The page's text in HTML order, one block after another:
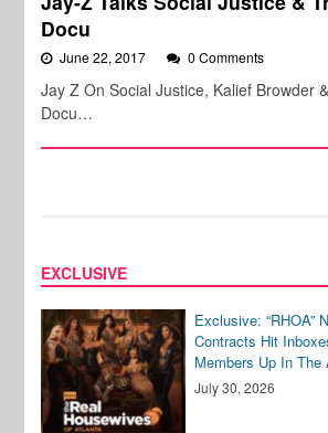
Docu
June 22, 2017 0 Comments
Jay Z On Social Justice, Kalief Browder
Docu…
EXCLUSIVE
Exclusive: “RHOA”
Contracts Hit
Members Up In The
July 30, 2026